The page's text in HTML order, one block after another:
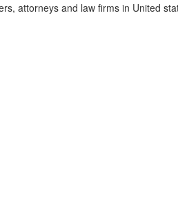
attorneys and law firms in United